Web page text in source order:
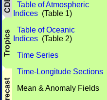
Table of Atmospheric
Indices (Table 1)
Table of Oceanic
Indices (Table 2)
Time Series
Time-Longitude Sections
Mean & Anomaly Fields